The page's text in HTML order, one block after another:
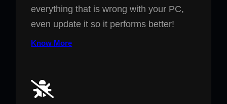
everything that is wrong with your PC,
even update it so it performs better!
Know More